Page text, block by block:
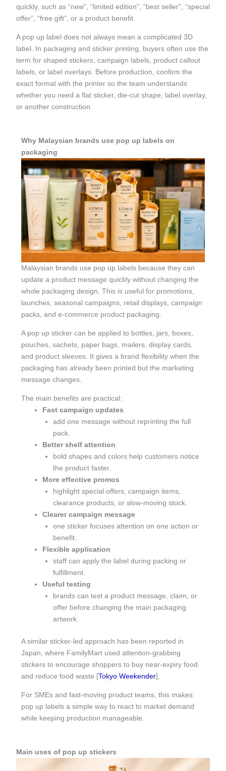
quickly, such as “new”, “limited edition”, “best seller”, “special
offer”, “free gift”, or a product benefit.
A pop up label does not always mean a complicated 3D
label. In packaging and sticker printing, buyers often use the
term for shaped stickers, campaign labels, product callout
labels, or label overlays. Before production, confirm the
exact format with the printer so the team understands
whether you need a flat sticker, die-cut shape, label overlay,
or another construction.
Why Malaysian brands use pop up labels on
packaging
Malaysian brands use pop up labels because they can
update a product message quickly without changing the
whole packaging design. This is useful for promotions,
launches, seasonal campaigns, retail displays, campaign
packs, and e-commerce product packaging.
A pop up sticker can be applied to bottles, jars, boxes,
pouches, sachets, paper bags, mailers, display cards,
and product sleeves. It gives a brand flexibility when the
packaging has already been printed but the marketing
message changes.
The main benefits are practical:
Fast campaign updates
add one message without reprinting the full
pack.
Better shelf attention
bold shapes and colors help customers notice
the product faster.
More effective promos
highlight special offers, campaign items,
clearance products, or slow-moving stock.
Clearer campaign message
one sticker focuses attention on one action or
benefit.
Flexible application
staff can apply the label during packing or
fulfillment.
Useful testing
brands can test a product message, claim, or
offer before changing the main packaging
artwork.
A similar sticker-led approach has been reported in
Japan, where FamilyMart used attention-grabbing
stickers to encourage shoppers to buy near-expiry food
and reduce food waste [Tokyo Weekender].
For SMEs and fast-moving product teams, this makes
pop up labels a simple way to react to market demand
while keeping production manageable.
Main uses of pop up stickers